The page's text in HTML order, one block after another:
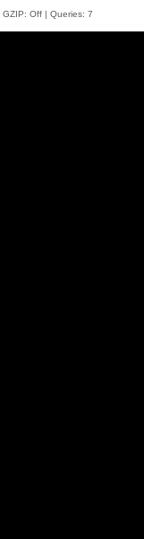
Off | Queries: 7